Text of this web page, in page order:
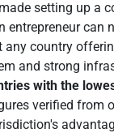
setting up a
entrepreneur can
any country
and strong
with the
verified from